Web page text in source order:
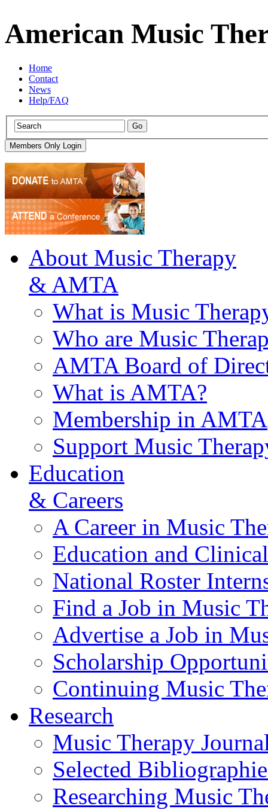
American Music
Home
Contact
News
Help/FAQ
About Music Therapy
& AMTA
What is Music
Who are Music
AMTA Board of
What is AMTA?
Membership in AMTA
Support Music
Education
& Careers
A Career in Music
Education and
National Roster
Find a Job in Music
Advertise a Job in
Scholarship
Continuing Music
Research
Music Therapy
Selected
Researching Music